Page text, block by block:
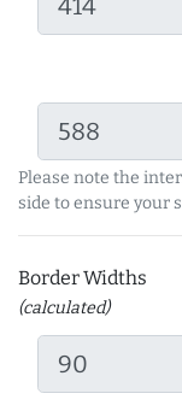
Please note the
side to ensure your
Border Widths
(calculated)